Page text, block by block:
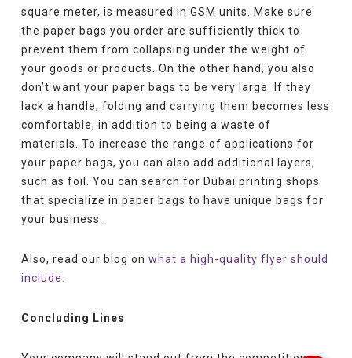
square meter, is measured in GSM units. Make sure
the paper bags you order are sufficiently thick to
prevent them from collapsing under the weight of
your goods or products. On the other hand, you also
don’t want your paper bags to be very large. If they
lack a handle, folding and carrying them becomes less
comfortable, in addition to being a waste of
materials. To increase the range of applications for
your paper bags, you can also add additional layers,
such as foil. You can search for Dubai printing shops
that specialize in paper bags to have unique bags for
your business.
Also, read our blog on what a high-quality flyer should
include.
Concluding Lines